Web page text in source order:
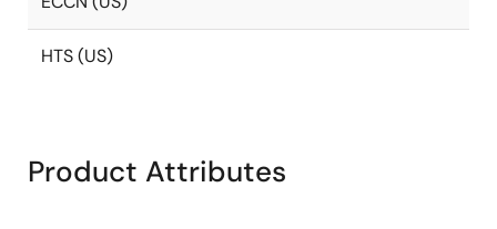
HTS (US)
Product Attributes